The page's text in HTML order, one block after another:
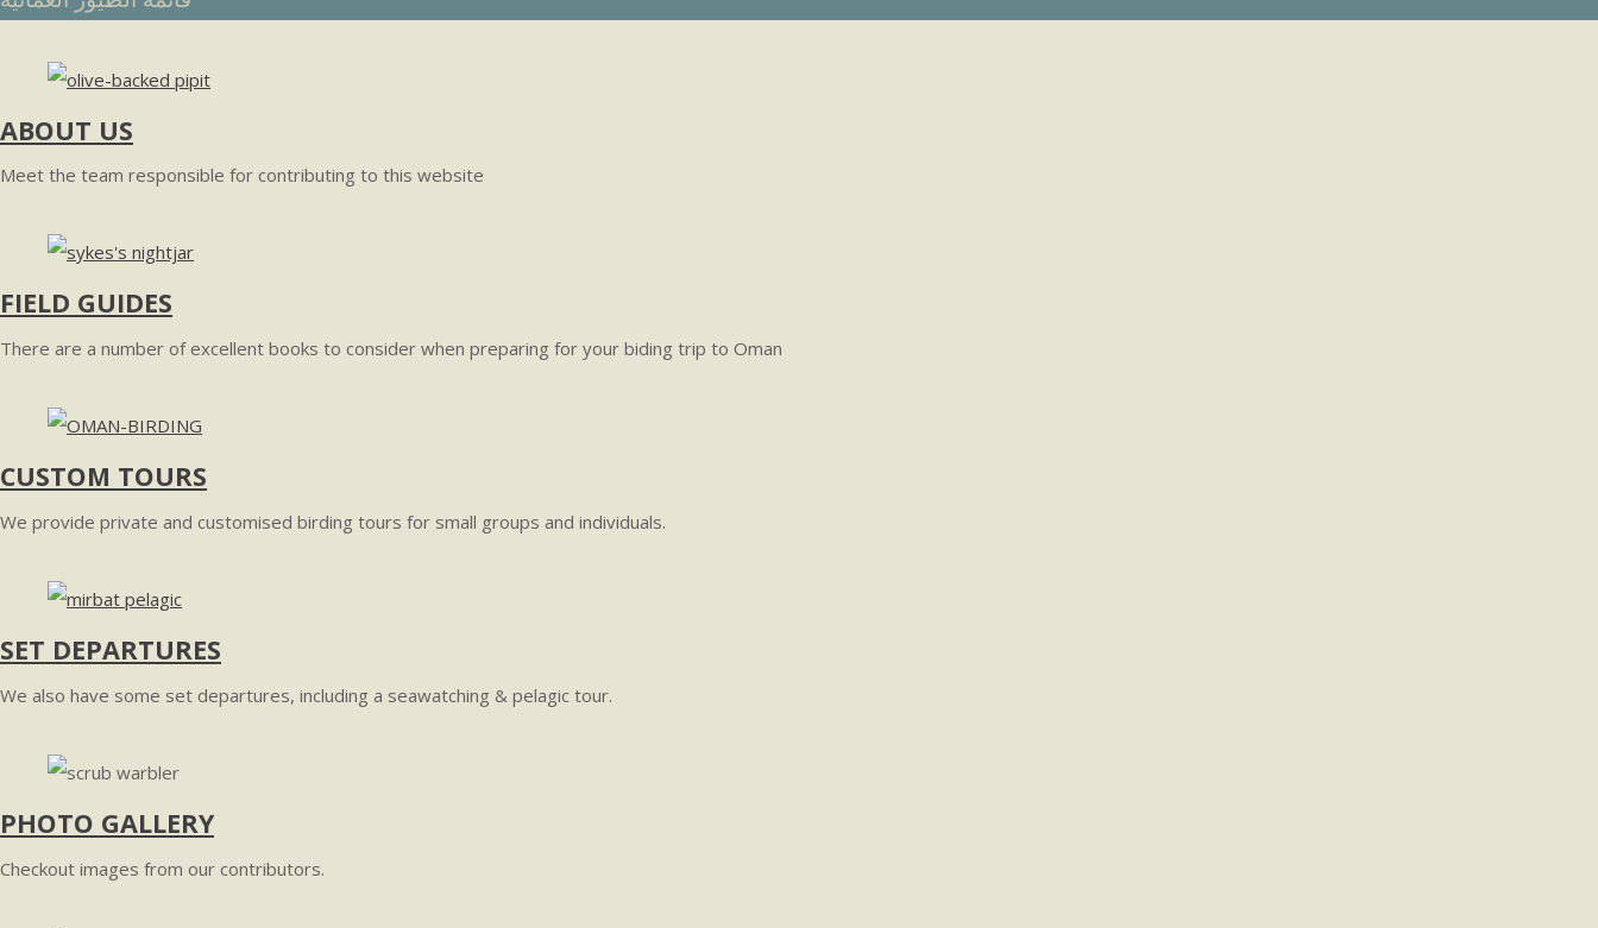
ABOUT US
Meet the team responsible for contributing to this website
FIELD GUIDES
There are a number of excellent books to consider when preparing for your biding trip to Oman
CUSTOM TOURS
We provide private and customised birding tours for small groups and individuals.
SET DEPARTURES
We also have some set departures, including a seawatching & pelagic tour.
PHOTO GALLERY
Checkout images from our contributors.